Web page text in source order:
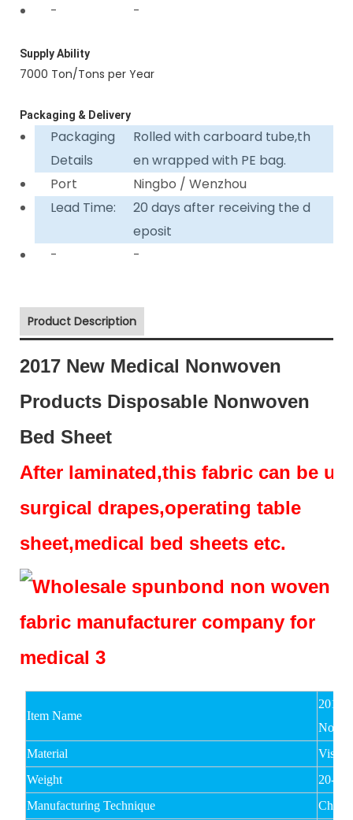
-
-
Supply Ability
7000 Ton/Tons per Year
Packaging & Delivery
Packaging
Details
Rolled with carboard tube,th
en wrapped with PE bag.
Port
Ningbo / Wenzhou
Lead Time:
20 days after receiving the d
eposit
-
-
Product Description
2017 New Medical Nonwoven
Products Disposable Nonwoven
Bed Sheet
After laminated,this fabric can be
surgical drapes,operating table
sheet,medical bed sheets etc.
Item Name
2017
Material
Weight
20-
Manufacturing Technique